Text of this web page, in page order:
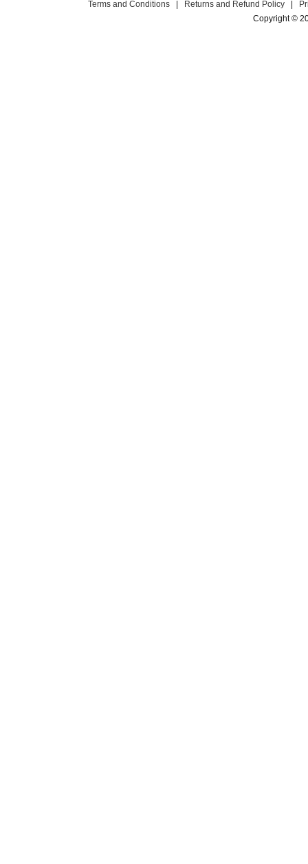
Terms and Conditions | Returns and Refund Policy |
Copyright ©